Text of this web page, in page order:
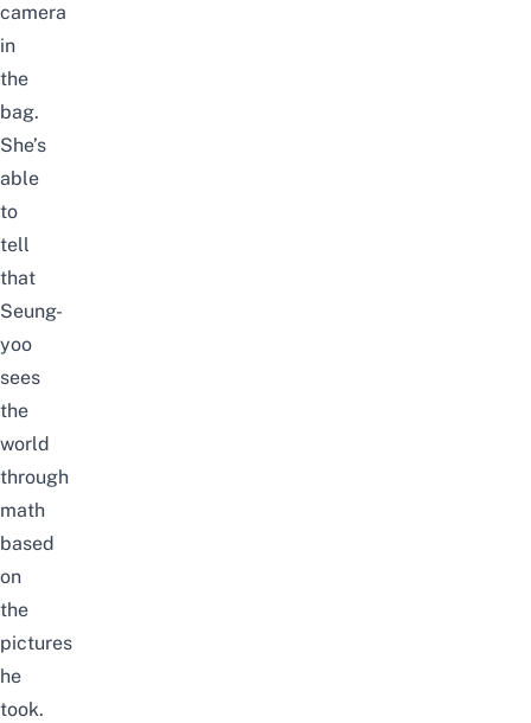
camera
in
the
bag.
She’s
able
to
tell
that
Seung-
yoo
sees
the
world
through
math
based
on
the
pictures
he
took.